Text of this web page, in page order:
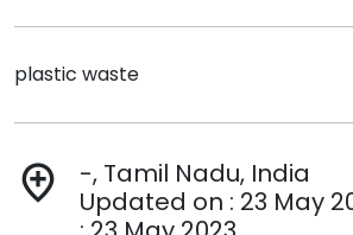
plastic waste
add_location
-, Tamil Nadu, India
Updated on : 23 May